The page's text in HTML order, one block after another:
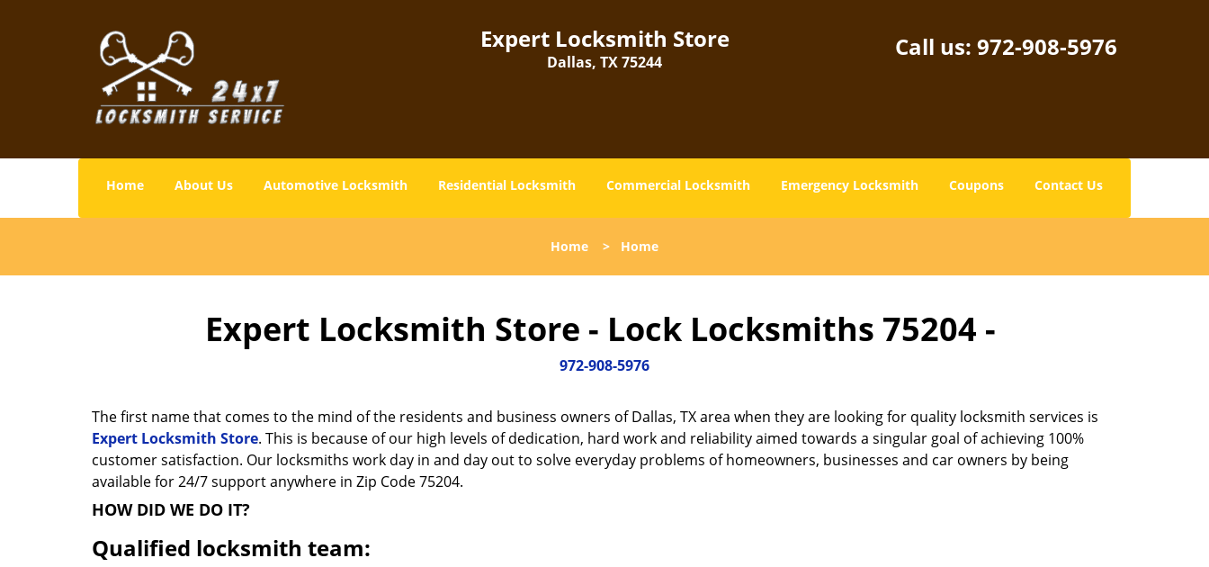
Expert Locksmith Store
Dallas, TX 75244
Call us: 972-908-5976
Home About Us Automotive Locksmith Residential Locksmith Commercial Locksmith Emergency Locksmith Coupons Contact Us
Home > Home
Expert Locksmith Store - Lock Locksmiths 75204 -
972-908-5976
The first name that comes to the mind of the residents and business owners of Dallas, TX area when they are looking for quality locksmith services is
Expert Locksmith Store. This is because of our high levels of dedication, hard work and reliability aimed towards a singular goal of achieving 100%
customer satisfaction. Our locksmiths work day in and day out to solve everyday problems of homeowners, businesses and car owners by being
available for 24/7 support anywhere in Zip Code 75204.
HOW DID WE DO IT?
Qualified locksmith team: